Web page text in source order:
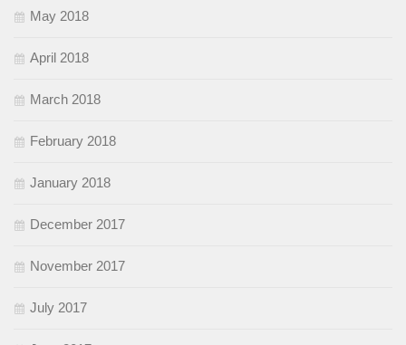
May 2018
April 2018
March 2018
February 2018
January 2018
December 2017
November 2017
July 2017